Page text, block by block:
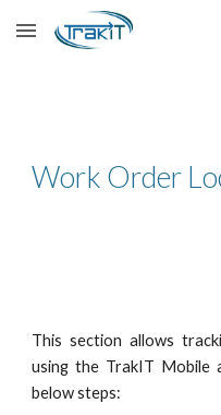
Skip to main content
Work Order
This section allows
using the TrakIT Mobile
below steps: